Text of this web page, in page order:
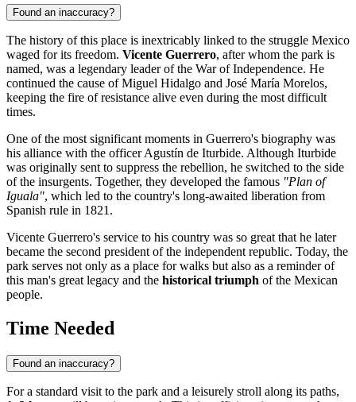
Found an inaccuracy?
The history of this place is inextricably linked to the struggle Mexico
waged for its freedom. Vicente Guerrero, after whom the park is
named, was a legendary leader of the War of Independence. He
continued the cause of Miguel Hidalgo and José María Morelos,
keeping the fire of resistance alive even during the most difficult
times.
One of the most significant moments in Guerrero's biography was
his alliance with the officer Agustín de Iturbide. Although Iturbide
was originally sent to suppress the rebellion, he switched to the side
of the insurgents. Together, they developed the famous "Plan of
Iguala", which led to the country's long-awaited liberation from
Spanish rule in 1821.
Vicente Guerrero's service to his country was so great that he later
became the second president of the independent republic. Today, the
park serves not only as a place for walks but also as a reminder of
this man's great legacy and the historical triumph of the Mexican
people.
Time Needed
Found an inaccuracy?
For a standard visit to the park and a leisurely stroll along its paths,